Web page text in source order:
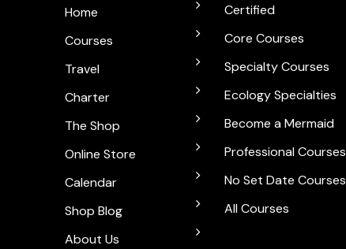
Home
Courses
Travel
Charter
The Shop
Online Store
Calendar
Shop Blog
About Us
Certified
Core Courses
Specialty Courses
Ecology Specialties
Become a Mermaid
Professional Courses
No Set Date Courses
All Courses